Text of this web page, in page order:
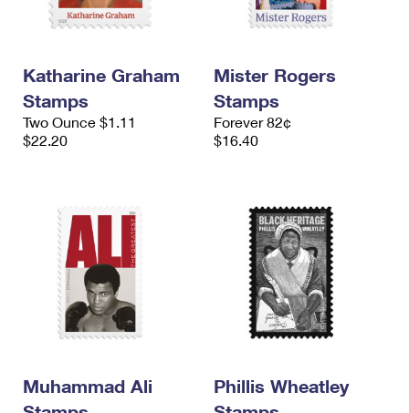
Katharine Graham
Stamps
Two Ounce $1.11
$22.20
Mister Rogers
Stamps
Forever 82¢
$16.40
Muhammad Ali
Phillis Wheatley